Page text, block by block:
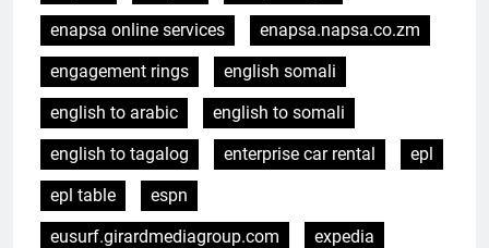
enapsa online services
enapsa.napsa.co.zm
engagement rings
english somali
english to arabic
english to somali
english to tagalog
enterprise car rental
epl
epl table
espn
eusurf.girardmediagroup.com
expedia